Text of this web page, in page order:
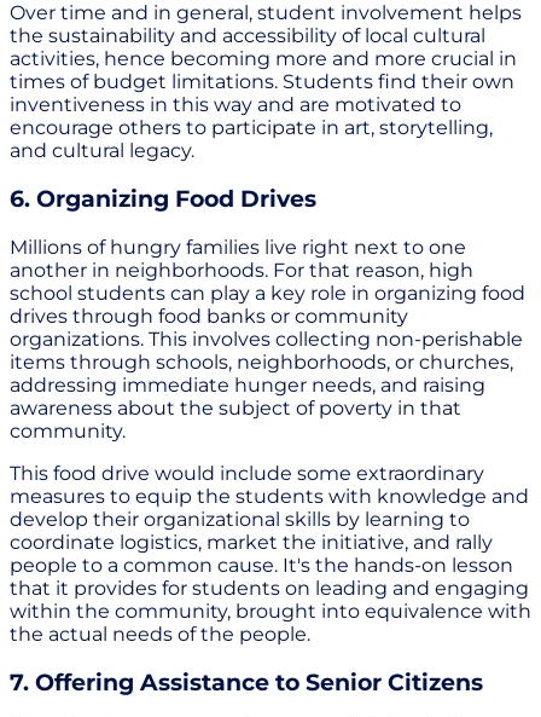
Over time and in general, student involvement helps
the sustainability and accessibility of local cultural
activities, hence becoming more and more crucial in
times of budget limitations. Students find their own
inventiveness in this way and are motivated to
encourage others to participate in art, storytelling,
and cultural legacy.
6. Organizing Food Drives
Millions of hungry families live right next to one
another in neighborhoods. For that reason, high
school students can play a key role in organizing food
drives through food banks or community
organizations. This involves collecting non-perishable
items through schools, neighborhoods, or churches,
addressing immediate hunger needs, and raising
awareness about the subject of poverty in that
community.
This food drive would include some extraordinary
measures to equip the students with knowledge and
develop their organizational skills by learning to
coordinate logistics, market the initiative, and rally
people to a common cause. It's the hands-on lesson
that it provides for students on leading and engaging
within the community, brought into equivalence with
the actual needs of the people.
7. Offering Assistance to Senior Citizens